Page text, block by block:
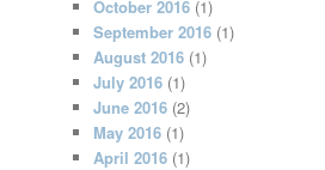
October 2016 (1)
September 2016 (1)
August 2016 (1)
July 2016 (1)
June 2016 (2)
May 2016 (1)
April 2016 (1)